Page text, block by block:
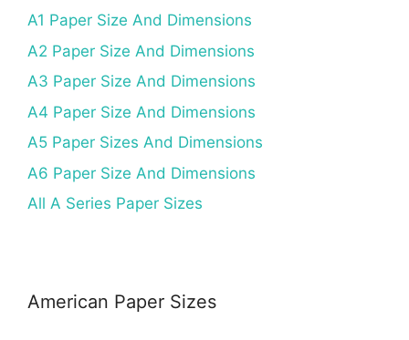
A1 Paper Size And Dimensions
A2 Paper Size And Dimensions
A3 Paper Size And Dimensions
A4 Paper Size And Dimensions
A5 Paper Sizes And Dimensions
A6 Paper Size And Dimensions
All A Series Paper Sizes
American Paper Sizes